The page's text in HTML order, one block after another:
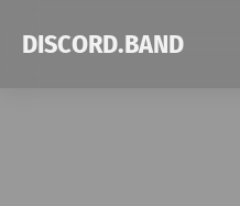
DISCORD.BAND